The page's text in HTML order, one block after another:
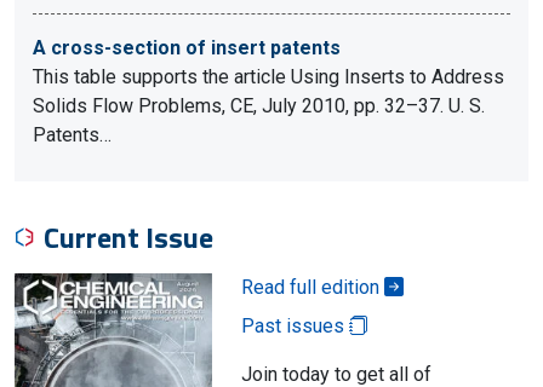
A cross-section of insert patents
This table supports the article Using Inserts to Address
Solids Flow Problems, CE, July 2010, pp. 32–37. U. S.
Patents…
Current Issue
Read full edition
Past issues
Join today to get all of